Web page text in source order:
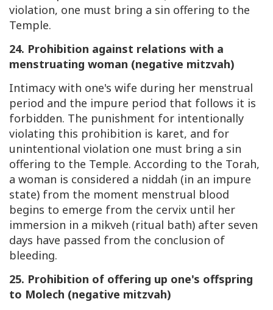
violation, one must bring a sin offering to the
Temple.
24. Prohibition against relations with a
menstruating woman (negative mitzvah)
Intimacy with one's wife during her menstrual
period and the impure period that follows it is
forbidden. The punishment for intentionally
violating this prohibition is karet, and for
unintentional violation one must bring a sin
offering to the Temple. According to the Torah,
a woman is considered a niddah (in an impure
state) from the moment menstrual blood
begins to emerge from the cervix until her
immersion in a mikveh (ritual bath) after seven
days have passed from the conclusion of
bleeding.
25. Prohibition of offering up one's offspring
to Molech (negative mitzvah)